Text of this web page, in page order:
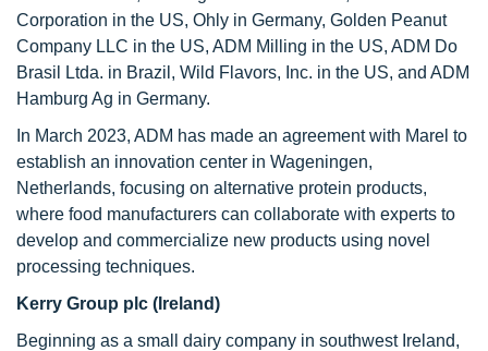
Corporation in the US, Ohly in Germany, Golden Peanut
Company LLC in the US, ADM Milling in the US, ADM Do
Brasil Ltda. in Brazil, Wild Flavors, Inc. in the US, and ADM
Hamburg Ag in Germany.
In March 2023, ADM has made an agreement with Marel to
establish an innovation center in Wageningen,
Netherlands, focusing on alternative protein products,
where food manufacturers can collaborate with experts to
develop and commercialize new products using novel
processing techniques.
Kerry Group plc (Ireland)
Beginning as a small dairy company in southwest Ireland,